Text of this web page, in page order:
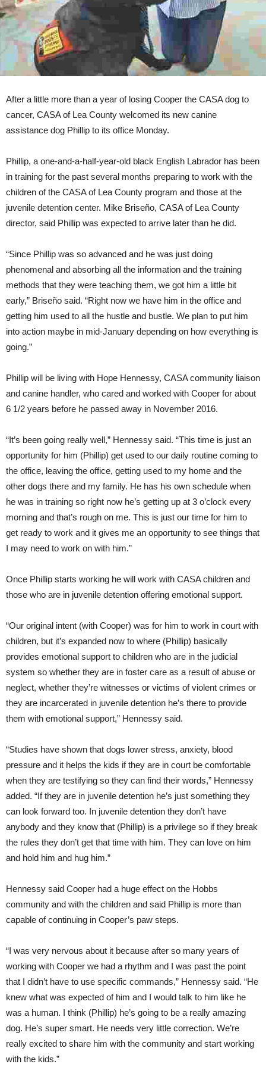
After a little more than a year of losing Cooper the CASA dog to
cancer, CASA of Lea County welcomed its new canine
assistance dog Phillip to its office Monday.
Phillip, a one-and-a-half-year-old black English Labrador has been
in training for the past several months preparing to work with the
children of the CASA of Lea County program and those at the
juvenile detention center. Mike Briseño, CASA of Lea County
director, said Phillip was expected to arrive later than he did.
“Since Phillip was so advanced and he was just doing
phenomenal and absorbing all the information and the training
methods that they were teaching them, we got him a little bit
early,” Briseño said. “Right now we have him in the office and
getting him used to all the hustle and bustle. We plan to put him
into action maybe in mid-January depending on how everything is
going.”
Phillip will be living with Hope Hennessy, CASA community liaison
and canine handler, who cared and worked with Cooper for about
6 1/2 years before he passed away in November 2016.
“It’s been going really well,” Hennessy said. “This time is just an
opportunity for him (Phillip) get used to our daily routine coming to
the office, leaving the office, getting used to my home and the
other dogs there and my family. He has his own schedule when
he was in training so right now he’s getting up at 3 o’clock every
morning and that’s rough on me. This is just our time for him to
get ready to work and it gives me an opportunity to see things that
I may need to work on with him.”
Once Phillip starts working he will work with CASA children and
those who are in juvenile detention offering emotional support.
“Our original intent (with Cooper) was for him to work in court with
children, but it’s expanded now to where (Phillip) basically
provides emotional support to children who are in the judicial
system so whether they are in foster care as a result of abuse or
neglect, whether they’re witnesses or victims of violent crimes or
they are incarcerated in juvenile detention he’s there to provide
them with emotional support,” Hennessy said.
“Studies have shown that dogs lower stress, anxiety, blood
pressure and it helps the kids if they are in court be comfortable
when they are testifying so they can find their words,” Hennessy
added. “If they are in juvenile detention he’s just something they
can look forward too. In juvenile detention they don’t have
anybody and they know that (Phillip) is a privilege so if they break
the rules they don’t get that time with him. They can love on him
and hold him and hug him.”
Hennessy said Cooper had a huge effect on the Hobbs
community and with the children and said Phillip is more than
capable of continuing in Cooper’s paw steps.
“I was very nervous about it because after so many years of
working with Cooper we had a rhythm and I was past the point
that I didn’t have to use specific commands,” Hennessy said. “He
knew what was expected of him and I would talk to him like he
was a human. I think (Phillip) he’s going to be a really amazing
dog. He’s super smart. He needs very little correction. We’re
really excited to share him with the community and start working
with the kids.”